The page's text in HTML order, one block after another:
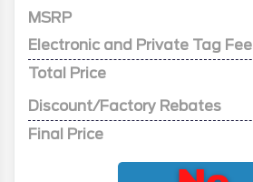
MSRP
Electronic and Private Tag Fee
Total Price
Discount/Factory Rebates
Final Price